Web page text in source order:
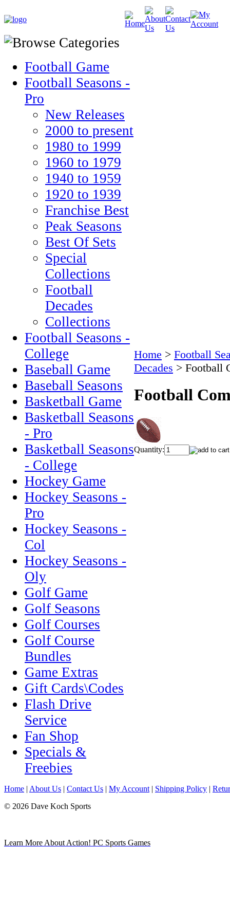
Football Game
Football Seasons -
Pro
New Releases
2000 to present
1980 to 1999
1960 to 1979
1940 to 1959
1920 to 1939
Franchise Best
Peak Seasons
Best Of Sets
Special
Collections
Football
Decades
Collections
Football Seasons -
College
Baseball Game
Baseball Seasons
Basketball Game
Basketball Seasons
- Pro
Basketball Seasons
- College
Hockey Game
Hockey Seasons -
Pro
Hockey Seasons -
Col
Hockey Seasons -
Oly
Golf Game
Golf Seasons
Golf Courses
Golf Course
Bundles
Game Extras
Gift Cards\Codes
Flash Drive
Service
Fan Shop
Specials &
Freebies
Home > Football
Decades > Football
Football
Quantity:
Home | About Us | Contact Us | My Account | Shipping Policy |
© 2026 Dave Koch Sports
Learn More About Action! PC Sports Games